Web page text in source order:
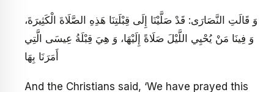
وَ قَالَتِ النَّصَارَى: قَدْ صَلَّيْنَا إِلَى قِبْلَتِنَا هَذِهِ الصَّلَاةَ الْكَثِيرَةَ،
وَ فِينَا مَنْ يُحْيِي اللَّيْلَ صَلَاةً إِلَيْهَا، وَ هِيَ قِبْلَةُ عِيسَى الَّتِي
أَمَرَنَا بِهَا
And the Christians said, ‘We have prayed this